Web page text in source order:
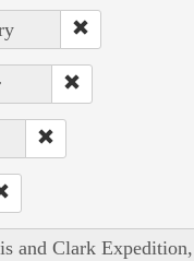
and Clark